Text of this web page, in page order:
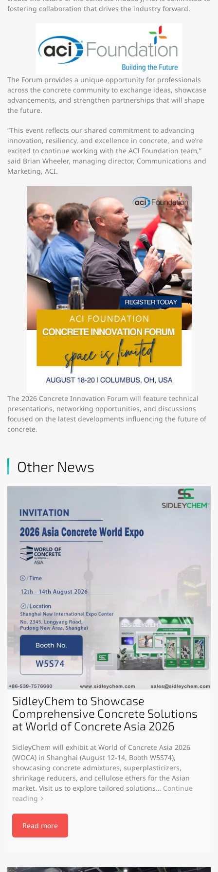
fostering collaboration that drives the industry forward.
The Forum provides a unique opportunity for professionals
across the concrete community to exchange ideas, showcase
advancements, and strengthen partnerships that will shape
the future.
“This event reflects our shared commitment to advancing
innovation, resiliency, and excellence in concrete, and we’re
excited to continue working with the ACI Foundation team,”
said Brian Wheeler, managing director, Communications and
Marketing, ACI.
The 2026 Concrete Innovation Forum will feature technical
presentations, networking opportunities, and discussions
focused on the latest developments influencing the future of
concrete.
Other News
SidleyChem to Showcase
Comprehensive Concrete Solutions
at World of Concrete Asia 2026
SidleyChem will exhibit at World of Concrete Asia 2026
(WOCA) in Shanghai (August 12-14, Booth W5S74),
showcasing concrete admixtures, superplasticizers,
shrinkage reducers, and cellulose ethers for the Asian
market. Visit us to explore tailored solutions… Continue
reading
Read more